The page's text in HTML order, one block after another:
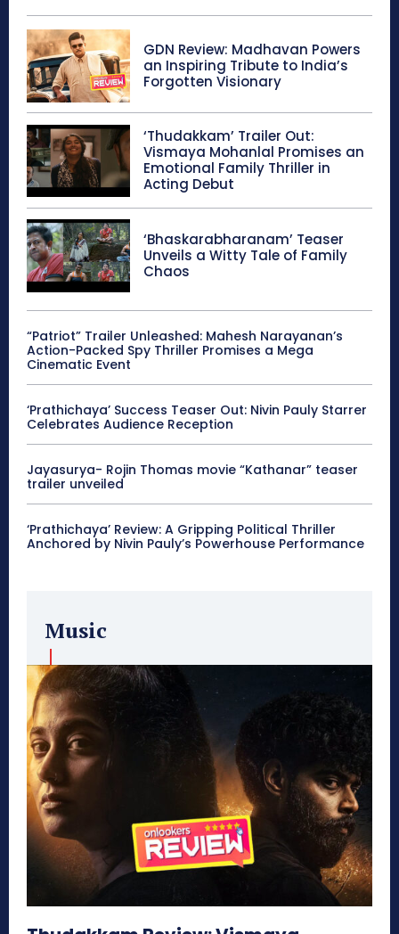
GDN Review: Madhavan Powers
an Inspiring Tribute to India’s
Forgotten Visionary
‘Thudakkam’ Trailer Out:
Vismaya Mohanlal Promises an
Emotional Family Thriller in
Acting Debut
‘Bhaskarabharanam’ Teaser
Unveils a Witty Tale of Family
Chaos
“Patriot” Trailer Unleashed: Mahesh Narayanan’s
Action-Packed Spy Thriller Promises a Mega
Cinematic Event
‘Prathichaya’ Success Teaser Out: Nivin Pauly Starrer
Celebrates Audience Reception
Jayasurya- Rojin Thomas movie “Kathanar” teaser
trailer unveiled
‘Prathichaya’ Review: A Gripping Political Thriller
Anchored by Nivin Pauly’s Powerhouse Performance
Music